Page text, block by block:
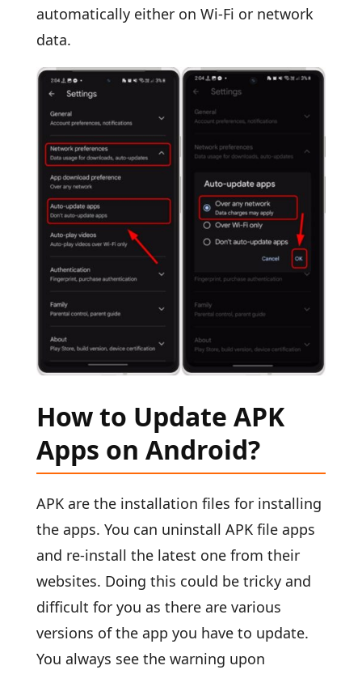
automatically either on Wi-Fi or network
data.
How to Update APK
Apps on Android?
APK are the installation files for installing
the apps. You can uninstall APK file apps
and re-install the latest one from their
websites. Doing this could be tricky and
difficult for you as there are various
versions of the app you have to update.
You always see the warning upon